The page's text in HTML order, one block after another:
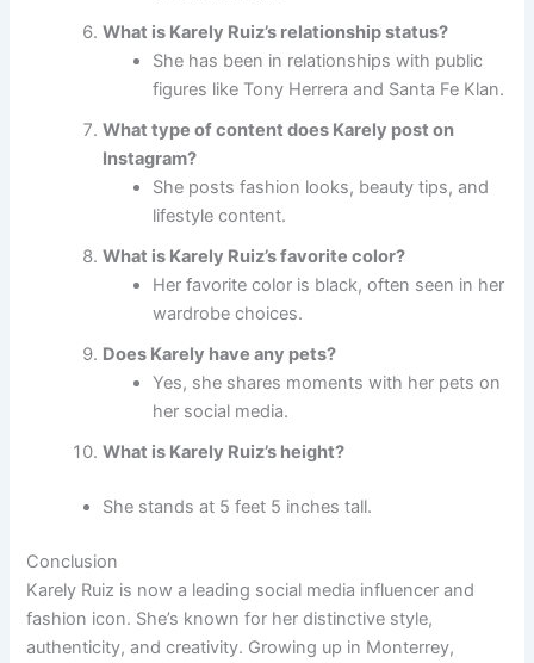
What is Karely Ruiz’s relationship status?
She has been in relationships with public
figures like Tony Herrera and Santa Fe Klan.
What type of content does Karely post on
Instagram?
She posts fashion looks, beauty tips, and
lifestyle content.
What is Karely Ruiz’s favorite color?
Her favorite color is black, often seen in her
wardrobe choices.
Does Karely have any pets?
Yes, she shares moments with her pets on
her social media.
What is Karely Ruiz’s height?
She stands at 5 feet 5 inches tall.
Conclusion
Karely Ruiz is now a leading social media influencer and
fashion icon. She’s known for her distinctive style,
authenticity, and creativity. Growing up in Monterrey,